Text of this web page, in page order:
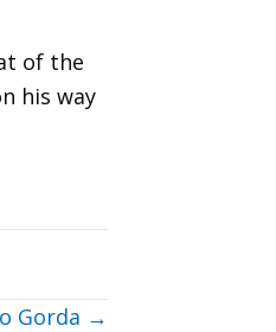
of the
his way
Gorda →